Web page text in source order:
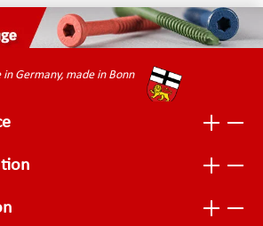
in Germany, made in Bonn